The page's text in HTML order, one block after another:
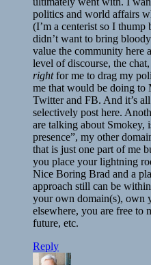
politics and world affairs
(I’m a centerist so I
didn’t want to bring
value the community here
level of discourse, the
rightfor me to drag my
me that would be doing
Twitter and FB. And it’s
selectively post here.
are talking about Smokey,
presence”, my other
that is just one part of me
you place your lightning
Nice Boring Brad and a
approach still can be
your own domain(s), own
elsewhere, you are free to
future, etc.
Reply